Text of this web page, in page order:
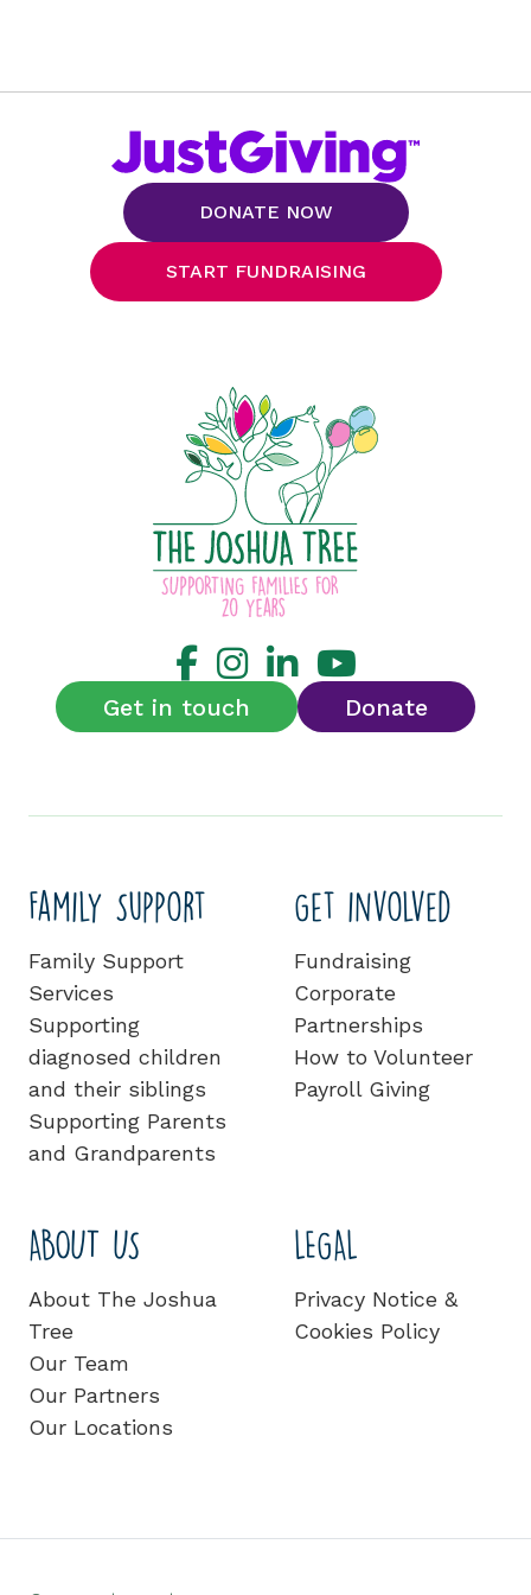
DONATE NOW
START FUNDRAISING
Get in touch Donate
Family Support
Family Support
Services
Supporting
diagnosed children
and their siblings
Supporting Parents
and Grandparents
Get involved
Fundraising
Corporate
Partnerships
How to Volunteer
Payroll Giving
ABOUT US
About The Joshua
Tree
Our Team
Our Partners
Our Locations
LEGAL
Privacy Notice &
Cookies Policy